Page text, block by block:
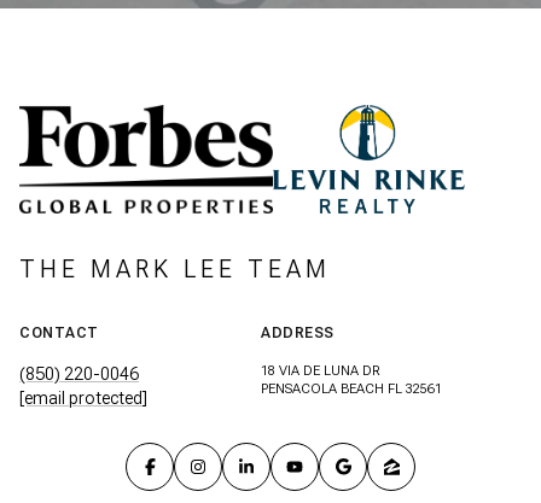
THE MARK LEE TEAM
CONTACT
(850) 220-0046
[email protected]
ADDRESS
18 VIA DE LUNA DR
PENSACOLA BEACH FL 32561